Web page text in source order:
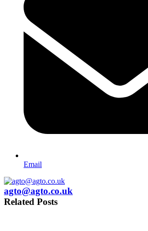
Email
agto@agto.co.uk
Related Posts